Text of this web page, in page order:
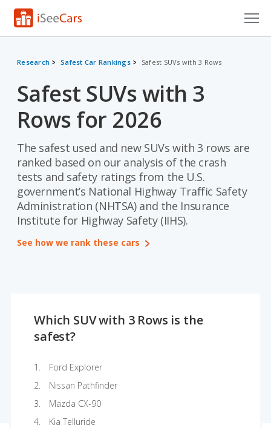
VIN Check
Saved Cars
Saved Searches
Saved iVIN Reports
Log In
Sign Up
Research Safest Car Rankings Safest SUVs with 3 Rows
Safest SUVs with 3
Rows for 2026
The safest used and new SUVs with 3 rows are
ranked based on our analysis of the crash
tests and safety ratings from the U.S.
government’s National Highway Traffic Safety
Administration (NHTSA) and the Insurance
Institute for Highway Safety (IIHS).
See how we rank these cars
Which SUV with 3 Rows is the
safest?
Ford Explorer
Nissan Pathfinder
Mazda CX-90
Kia Telluride